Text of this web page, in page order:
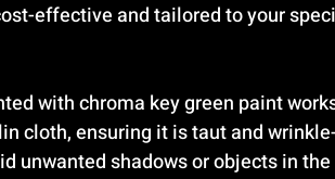
effective and tailored to your
with chroma key green paint
cloth, ensuring it is taut and
unwanted shadows or objects in the